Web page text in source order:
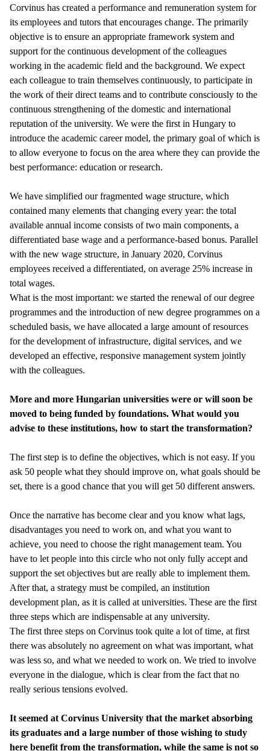
Corvinus has created a performance and remuneration system for
its employees and tutors that encourages change. The primarily
objective is to ensure an appropriate framework system and
support for the continuous development of the colleagues
working in the academic field and the background. We expect
each colleague to train themselves continuously, to participate in
the work of their direct teams and to contribute consciously to the
continuous strengthening of the domestic and international
reputation of the university. We were the first in Hungary to
introduce the academic career model, the primary goal of which is
to allow everyone to focus on the area where they can provide the
best performance: education or research.
We have simplified our fragmented wage structure, which
contained many elements that changing every year: the total
available annual income consists of two main components, a
differentiated base wage and a performance-based bonus. Parallel
with the new wage structure, in January 2020, Corvinus
employees received a differentiated, on average 25% increase in
total wages.
What is the most important: we started the renewal of our degree
programmes and the introduction of new degree programmes on a
scheduled basis, we have allocated a large amount of resources
for the development of infrastructure, digital services, and we
developed an effective, responsive management system jointly
with the colleagues.
More and more Hungarian universities were or will soon be
moved to being funded by foundations. What would you
advise to these institutions, how to start the transformation?
The first step is to define the objectives, which is not easy. If you
ask 50 people what they should improve on, what goals should be
set, there is a good chance that you will get 50 different answers.
Once the narrative has become clear and you know what lags,
disadvantages you need to work on, and what you want to
achieve, you need to choose the right management team. You
have to let people into this circle who not only fully accept and
support the set objectives but are really able to implement them.
After that, a strategy must be compiled, an institution
development plan, as it is called at universities. These are the first
three steps which are indispensable at any university.
The first three steps on Corvinus took quite a lot of time, at first
there was absolutely no agreement on what was important, what
was less so, and what we needed to work on. We tried to involve
everyone in the dialogue, which is clear from the fact that no
really serious tensions evolved.
It seemed at Corvinus University that the market absorbing
its graduates and a large number of those wishing to study
here benefit from the transformation, while the same is not so